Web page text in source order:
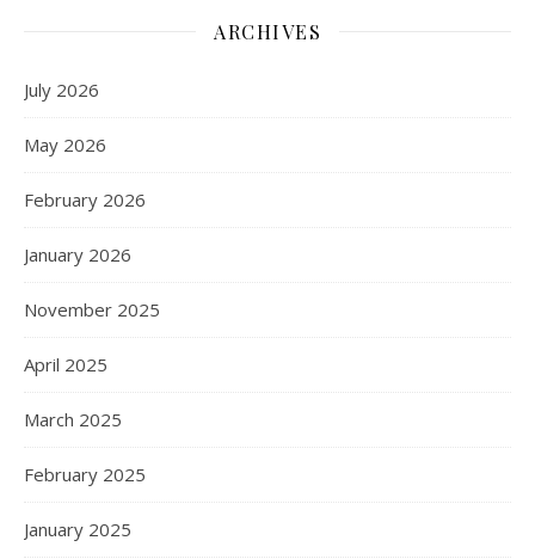
ARCHIVES
July 2026
May 2026
February 2026
January 2026
November 2025
April 2025
March 2025
February 2025
January 2025